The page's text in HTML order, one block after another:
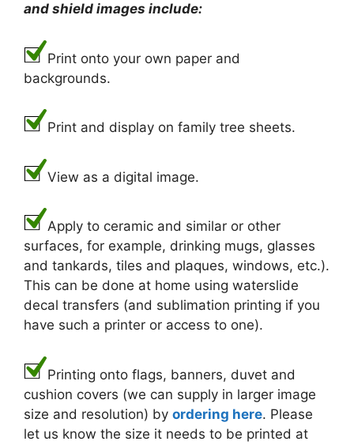
and shield images include:
Print onto your own paper and
backgrounds.
Print and display on family tree sheets.
View as a digital image.
Apply to ceramic and similar or other
surfaces, for example, drinking mugs, glasses
and tankards, tiles and plaques, windows, etc.).
This can be done at home using waterslide
decal transfers (and sublimation printing if you
have such a printer or access to one).
Printing onto flags, banners, duvet and
cushion covers (we can supply in larger image
size and resolution) by ordering here. Please
let us know the size it needs to be printed at